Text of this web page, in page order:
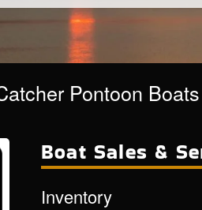
Pontoon Boats
Boat Sales &
Inventory